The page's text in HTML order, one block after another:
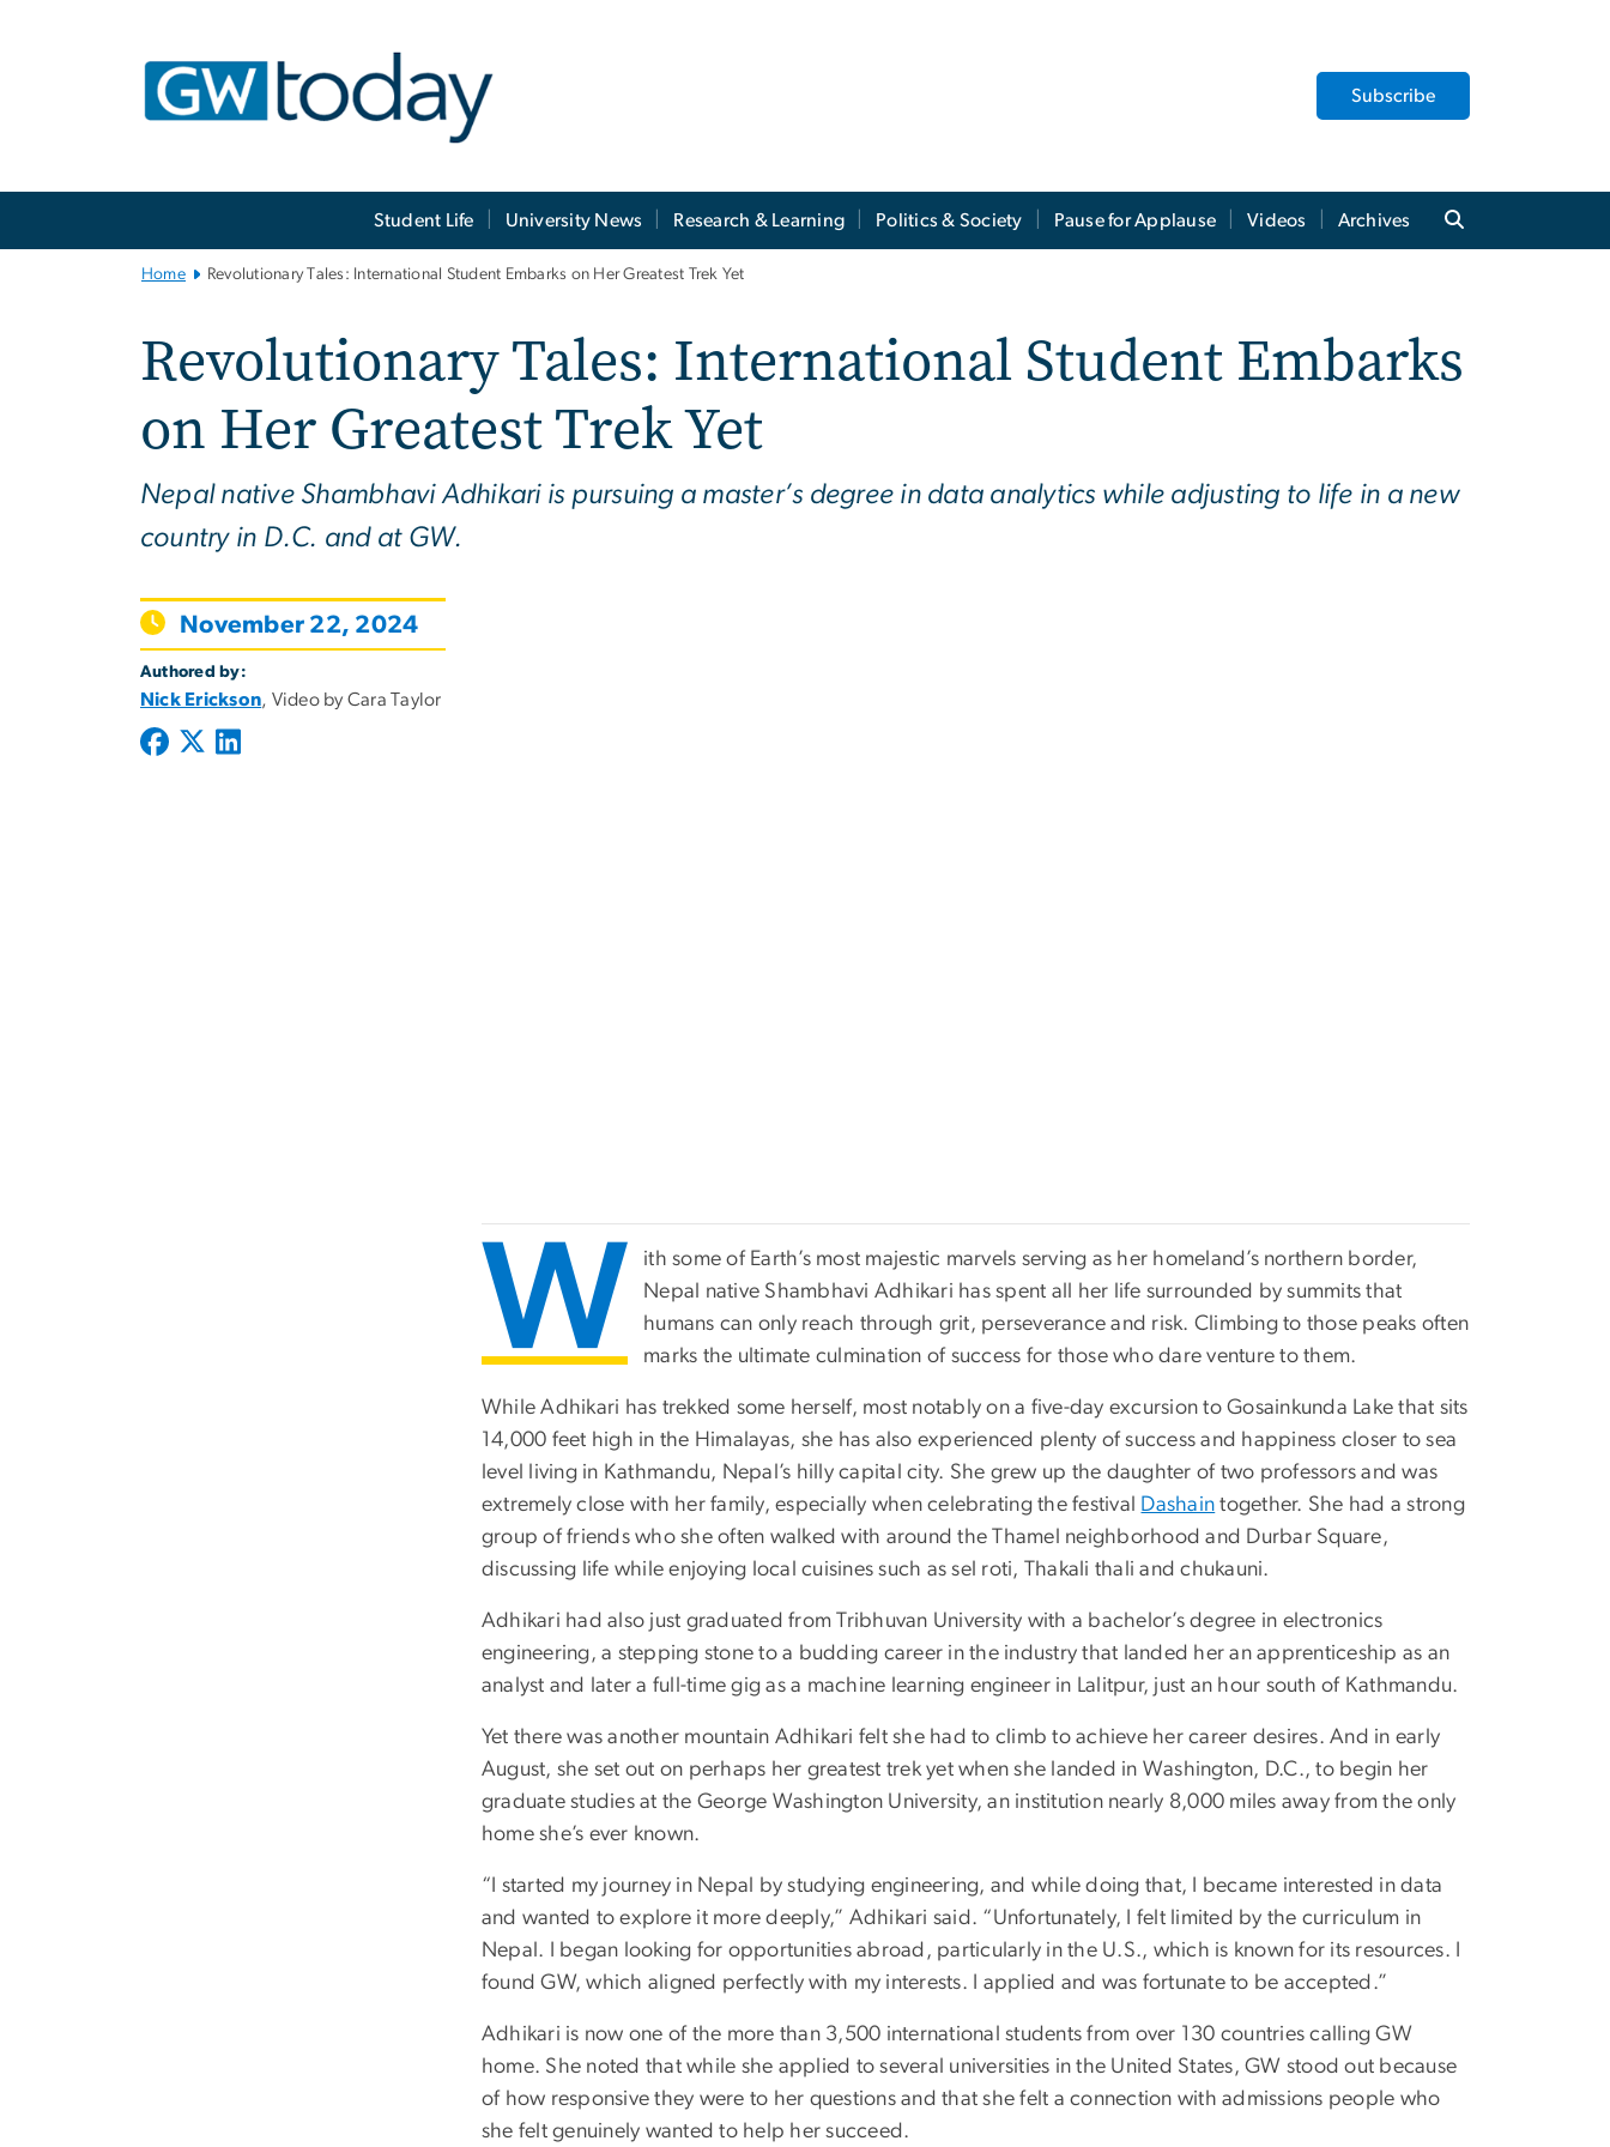
Subscribe
Student Life University News Research & Learning Politics & Society Pause for Applause Videos Archives
Home Revolutionary Tales: International Student Embarks on Her Greatest Trek Yet
Revolutionary Tales: International Student Embarks
on Her Greatest Trek Yet
Nepal native Shambhavi Adhikari is pursuing a master’s degree in data analytics while adjusting to life in a new
country in D.C. and at GW.
November 22, 2024
Authored by:
Nick Erickson, Video by Cara Taylor
W
ith some of Earth’s most majestic marvels serving as her homeland’s northern border,
Nepal native Shambhavi Adhikari has spent all her life surrounded by summits that
humans can only reach through grit, perseverance and risk. Climbing to those peaks often
marks the ultimate culmination of success for those who dare venture to them.
While Adhikari has trekked some herself, most notably on a five-day excursion to Gosainkunda Lake that sits
14,000 feet high in the Himalayas, she has also experienced plenty of success and happiness closer to sea
level living in Kathmandu, Nepal’s hilly capital city. She grew up the daughter of two professors and was
extremely close with her family, especially when celebrating the festival Dashain together. She had a strong
group of friends who she often walked with around the Thamel neighborhood and Durbar Square,
discussing life while enjoying local cuisines such as sel roti, Thakali thali and chukauni.
Adhikari had also just graduated from Tribhuvan University with a bachelor’s degree in electronics
engineering, a stepping stone to a budding career in the industry that landed her an apprenticeship as an
analyst and later a full-time gig as a machine learning engineer in Lalitpur, just an hour south of Kathmandu.
Yet there was another mountain Adhikari felt she had to climb to achieve her career desires. And in early
August, she set out on perhaps her greatest trek yet when she landed in Washington, D.C., to begin her
graduate studies at the George Washington University, an institution nearly 8,000 miles away from the only
home she’s ever known.
“I started my journey in Nepal by studying engineering, and while doing that, I became interested in data
and wanted to explore it more deeply,” Adhikari said. “Unfortunately, I felt limited by the curriculum in
Nepal. I began looking for opportunities abroad, particularly in the U.S., which is known for its resources. I
found GW, which aligned perfectly with my interests. I applied and was fortunate to be accepted.”
Adhikari is now one of the more than 3,500 international students from over 130 countries calling GW
home. She noted that while she applied to several universities in the United States, GW stood out because
of how responsive they were to her questions and that she felt a connection with admissions people who
she felt genuinely wanted to help her succeed.